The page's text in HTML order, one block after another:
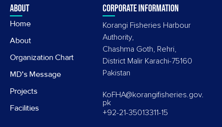
About
Home
About
Organization Chart
MD's Message
Projects
Facilities
Corporate information
Korangi Fisheries Harbour
Authority,
Chashma Goth, Rehri,
District Malir Karachi-75160
Pakistan
KoFHA@korangifisheries.gov.
pk
+92-21-35013311-15